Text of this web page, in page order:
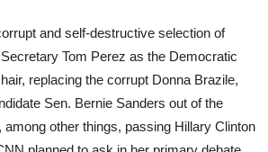
and self-destructive selection of
Tom Perez as the Democratic
replacing the corrupt Donna Brazile,
Sen. Bernie Sanders out of the
among other things, passing Hillary Clinton